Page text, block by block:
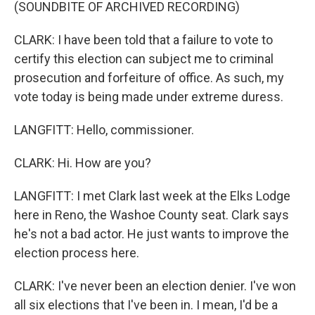
(SOUNDBITE OF ARCHIVED RECORDING)
CLARK: I have been told that a failure to vote to
certify this election can subject me to criminal
prosecution and forfeiture of office. As such, my
vote today is being made under extreme duress.
LANGFITT: Hello, commissioner.
CLARK: Hi. How are you?
LANGFITT: I met Clark last week at the Elks Lodge
here in Reno, the Washoe County seat. Clark says
he's not a bad actor. He just wants to improve the
election process here.
CLARK: I've never been an election denier. I've won
all six elections that I've been in. I mean, I'd be a